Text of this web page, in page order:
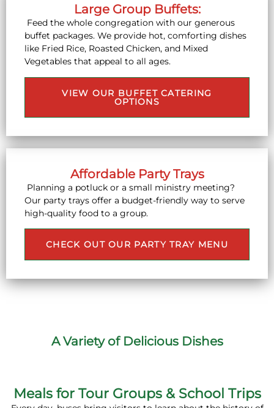
Large Group Buffets:
Feed the whole congregation with our generous
buffet packages. We provide hot, comforting dishes
like Fried Rice, Roasted Chicken, and Mixed
Vegetables that appeal to all ages.
VIEW OUR BUFFET CATERING
OPTIONS
Affordable Party Trays
Planning a potluck or a small ministry meeting?
Our party trays offer a budget-friendly way to serve
high-quality food to a group.
CHECK OUT OUR PARTY TRAY MENU
A Variety of Delicious Dishes
Meals for Tour Groups & School Trips